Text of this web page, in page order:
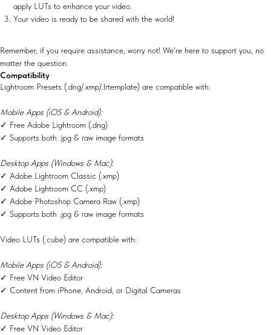
apply LUTs to enhance your video.
Your video is ready to be shared with the world!
Remember, if you require assistance, worry not! We're here to support you, no
matter the question.
Compatibility
Lightroom Presets (.dng/.xmp/.lrtemplate) are compatible with:
Mobile Apps (iOS & Android):
✓ Free Adobe Lightroom (.dng)
✓ Supports both .jpg & raw image formats
Desktop Apps (Windows & Mac):
✓ Adobe Lightroom Classic (.xmp)
✓ Adobe Lightroom CC (.xmp)
✓ Adobe Photoshop Camera Raw (.xmp)
✓ Supports both .jpg & raw image formats
Video LUTs (.cube) are compatible with:
Mobile Apps (iOS & Android):
✓ Free VN Video Editor
✓ Content from iPhone, Android, or Digital Cameras
Desktop Apps (Windows & Mac):
✓ Free VN Video Editor